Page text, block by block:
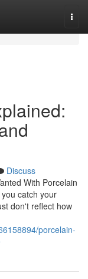
Discuss
With Porcelain
catch your
don't reflect how
porcelain-